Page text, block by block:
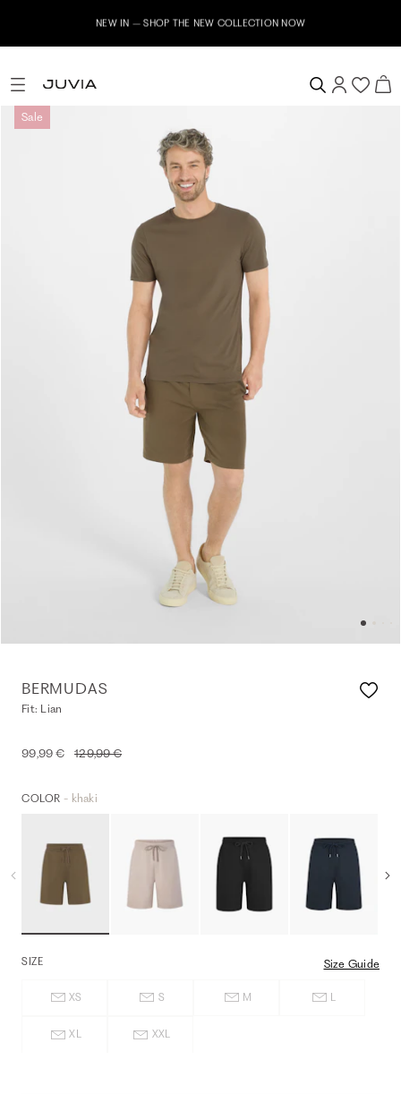
NEW IN – SHOP THE NEW COLLECTION NOW
Sale
BERMUDAS
Fit: Lian
99,99 € 129,99 €
COLOR - khaki
SIZE Size Guide
XS S M L
XL XXL